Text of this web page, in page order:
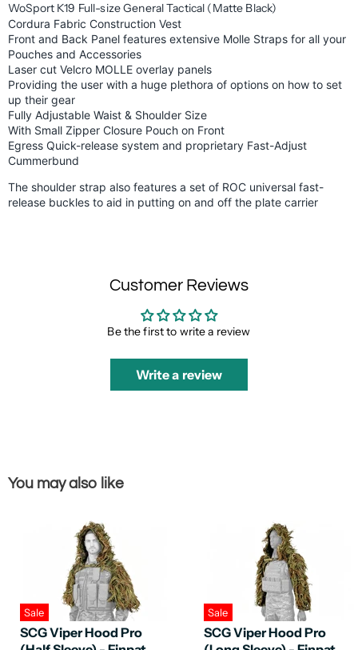
WoSport K19 Full-size General Tactical (Matte Black)
Cordura Fabric Construction Vest
Front and Back Panel features extensive Molle Straps for all your
Pouches and Accessories
Laser cut Velcro MOLLE overlay panels
Providing the user with a huge plethora of options on how to set
up their gear
Fully Adjustable Waist & Shoulder Size
With Small Zipper Closure Pouch on Front
Egress Quick-release system and proprietary Fast-Adjust
Cummerbund
The shoulder strap also features a set of ROC universal fast-
release buckles to aid in putting on and off the plate carrier
Customer Reviews
Be the first to write a review
Write a review
You may also like
Sale
SCG Viper Hood Pro
Sale
SCG Viper Hood Pro